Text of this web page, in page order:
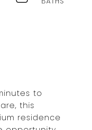
to
this
residence